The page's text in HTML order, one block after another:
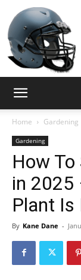
Home Gardening
Gardening
How
in
Plant Is
By Kane Dane -